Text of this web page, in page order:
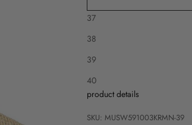
37
38
39
40
Description
product details
SKU: MUSW591003KRMN-39